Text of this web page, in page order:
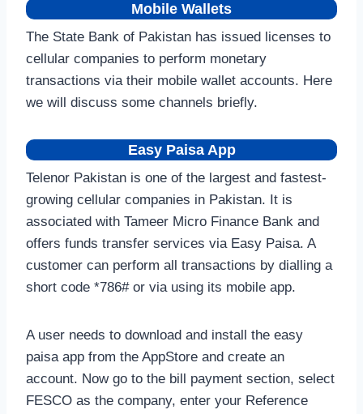
Mobile Wallets
The State Bank of Pakistan has issued licenses to
cellular companies to perform monetary
transactions via their mobile wallet accounts. Here
we will discuss some channels briefly.
Easy Paisa App
Telenor Pakistan is one of the largest and fastest-
growing cellular companies in Pakistan. It is
associated with Tameer Micro Finance Bank and
offers funds transfer services via Easy Paisa. A
customer can perform all transactions by dialling a
short code *786# or via using its mobile app.
A user needs to download and install the easy
paisa app from the AppStore and create an
account. Now go to the bill payment section, select
FESCO as the company, enter your Reference